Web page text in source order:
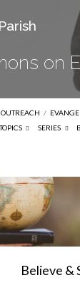
on
OUTREACH /
SERIES
Believe &